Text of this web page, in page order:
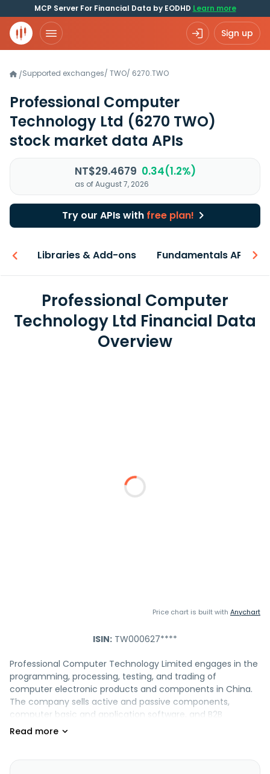
MCP Server For Financial Data by EODHD Learn more
Sign up
/Supported exchanges/ TWO/ 6270.TWO
Professional Computer
Technology Ltd (6270 TWO)
stock market data APIs
NT$29.4679 0.34(1.2%)
as of August 7, 2026
Try our APIs with free plan!
Libraries & Add-ons Fundamentals API
Professional Computer
Technology Ltd Financial Data
Overview
Price chart is built with Anychart
ISIN: TW000627****
Professional Computer Technology Limited engages in the
programming, processing, testing, and trading of
computer electronic products and components in China.
The company sells active and passive components,
computer basic and application software, and B2B
components. It offers its products under the PCT, NOR, and